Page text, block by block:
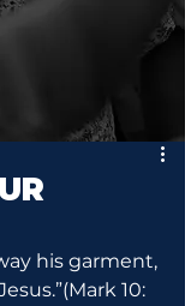
his garment,
10: